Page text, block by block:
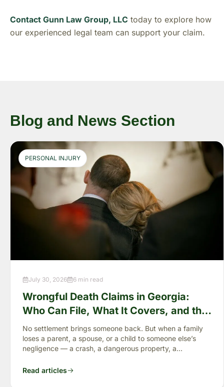
Contact Gunn Law Group, LLC today to explore how
our experienced legal team can support your claim.
Blog and News Section
PERSONAL INJURY
July 30, 2026 6 min read
Wrongful Death Claims in Georgia:
Who Can File, What It Covers, and the
“Full Value of Life”
No settlement brings someone back. But when a family
loses a parent, a spouse, or a child to someone else’s
negligence — a crash, a dangerous property, a
Read articles